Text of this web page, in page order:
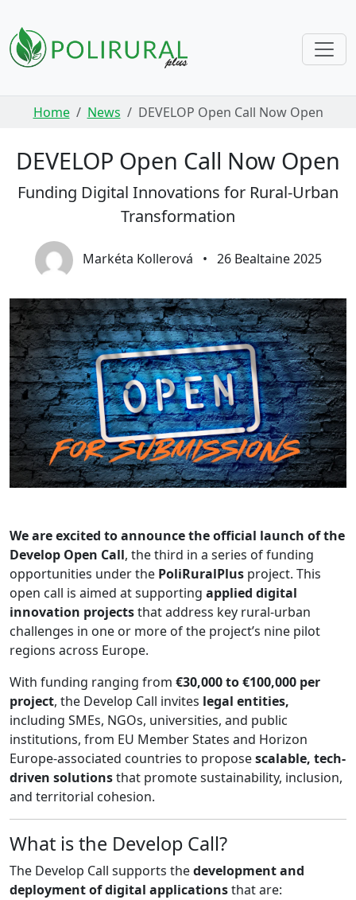
Skip navigation
Home News DEVELOP Open Call Now Open
DEVELOP Open Call Now Open
Funding Digital Innovations for Rural-Urban
Transformation
Markéta Kollerová • 26 Bealtaine 2025
We are excited to announce the official launch of the
Develop Open Call, the third in a series of funding
opportunities under the PoliRuralPlus project. This
open call is aimed at supporting applied digital
innovation projectsthat address key rural-urban
challenges in one or more of the project’s nine pilot
regions across Europe.
With funding ranging from €30,000 to €100,000 per
project, the Develop Call invites legal entities,
including SMEs, NGOs, universities, and public
institutions, from EU Member States and Horizon
Europe-associated countries to proposescalable, tech-
driven solutionsthat promote sustainability, inclusion,
and territorial cohesion.
What is the Develop Call?
The Develop Call supports thedevelopment and
deployment of digital applicationsthat are: